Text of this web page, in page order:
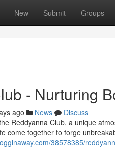
New Submit Groups
- Nurturing
ago News
Discuss
Reddyanna Club, a unique
come together to forge
38578385/